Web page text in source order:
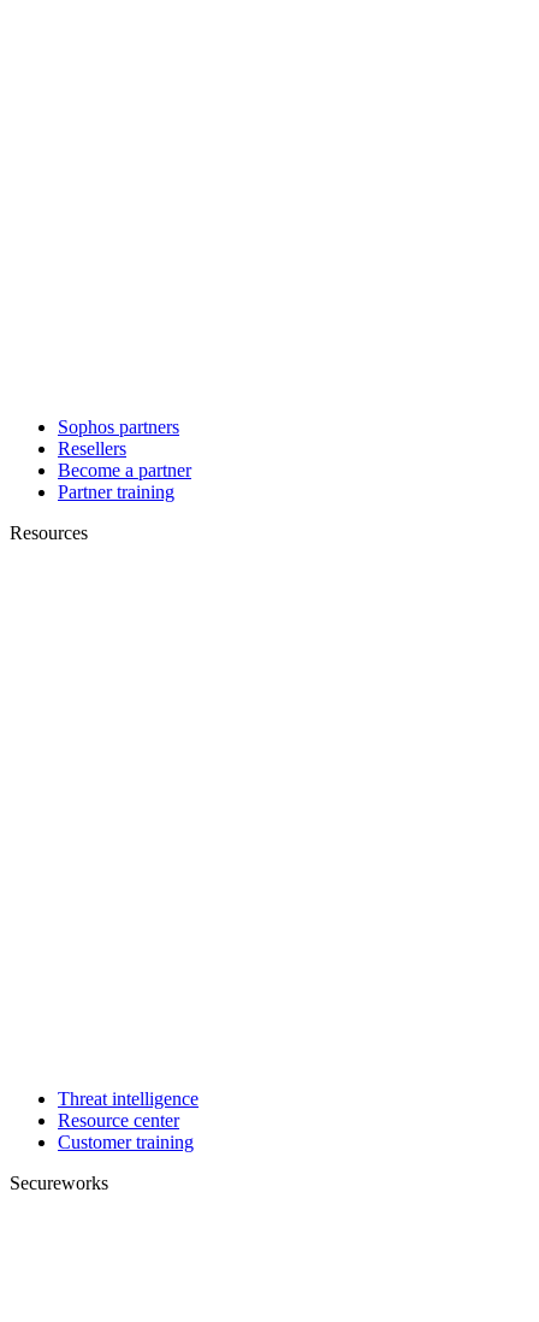
Sophos partners
Resellers
Become a partner
Partner training
Resources
Threat intelligence
Resource center
Customer training
Secureworks